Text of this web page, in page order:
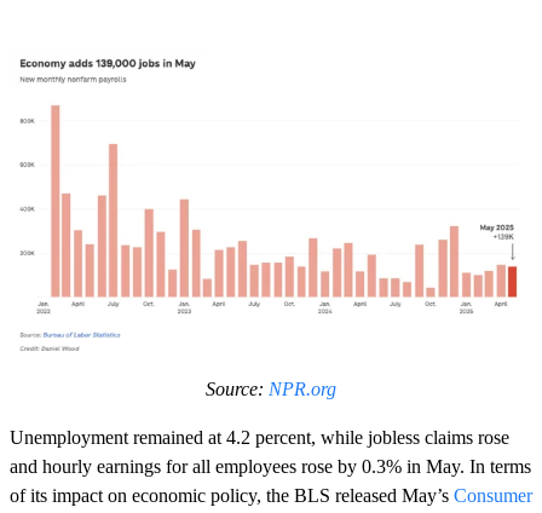
Source: NPR.org
Unemployment remained at 4.2 percent, while jobless claims rose
and hourly earnings for all employees rose by 0.3% in May. In terms
of its impact on economic policy, the BLS released May’s Consumer